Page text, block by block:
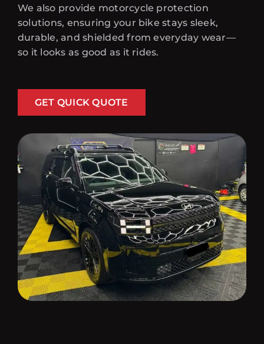
We also provide motorcycle protection
solutions, ensuring your bike stays sleek,
durable, and shielded from everyday wear—
so it looks as good as it rides.
GET QUICK QUOTE